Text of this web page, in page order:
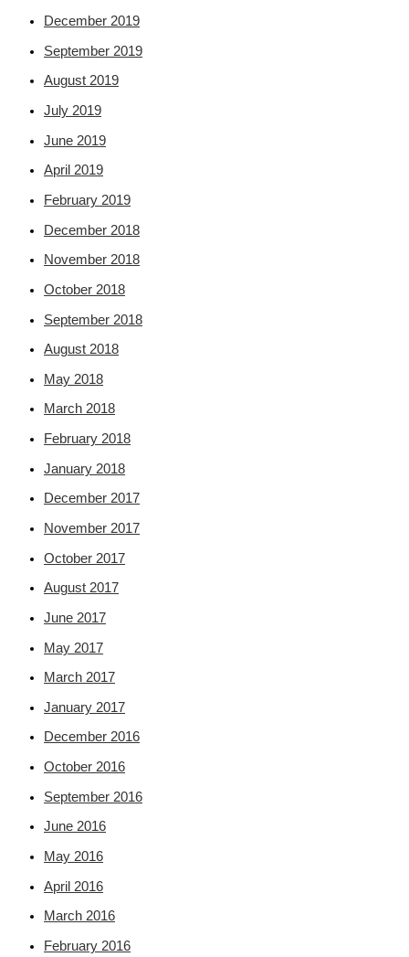
December 2019
September 2019
August 2019
July 2019
June 2019
April 2019
February 2019
December 2018
November 2018
October 2018
September 2018
August 2018
May 2018
March 2018
February 2018
January 2018
December 2017
November 2017
October 2017
August 2017
June 2017
May 2017
March 2017
January 2017
December 2016
October 2016
September 2016
June 2016
May 2016
April 2016
March 2016
February 2016